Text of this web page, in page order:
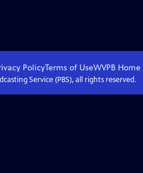
PolicyTerms of UseWVPBHome
Service (PBS), all rights reserved.